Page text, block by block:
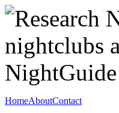
HomeAboutContact